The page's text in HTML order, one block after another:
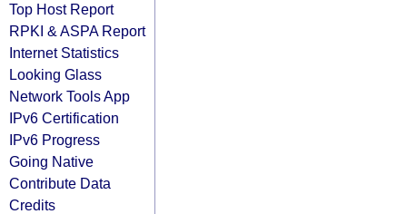
Top Host Report
RPKI & ASPA Report
Internet Statistics
Looking Glass
Network Tools App
IPv6 Certification
IPv6 Progress
Going Native
Contribute Data
Credits